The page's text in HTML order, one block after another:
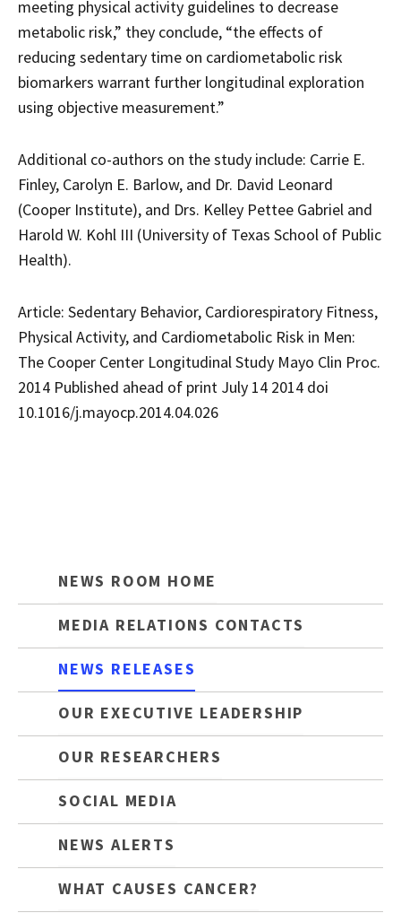
meeting physical activity guidelines to decrease
metabolic risk,” they conclude, “the effects of
reducing sedentary time on cardiometabolic risk
biomarkers warrant further longitudinal exploration
using objective measurement.”
Additional co-authors on the study include: Carrie E.
Finley, Carolyn E. Barlow, and Dr. David Leonard
(Cooper Institute), and Drs. Kelley Pettee Gabriel and
Harold W. Kohl III (University of Texas School of Public
Health).
Article: Sedentary Behavior, Cardiorespiratory Fitness,
Physical Activity, and Cardiometabolic Risk in Men:
The Cooper Center Longitudinal Study Mayo Clin Proc.
2014 Published ahead of print July 14 2014 doi
10.1016/j.mayocp.2014.04.026
NEWS ROOM HOME
MEDIA RELATIONS CONTACTS
NEWS RELEASES
OUR EXECUTIVE LEADERSHIP
OUR RESEARCHERS
SOCIAL MEDIA
NEWS ALERTS
WHAT CAUSES CANCER?